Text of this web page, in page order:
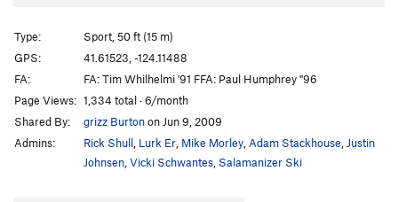
Type:
Sport, 50 ft (15 m)
GPS:
41.61523, -124.11488
FA:
FA: Tim Whilhelmi '91 FFA: Paul Humphrey "96
Page Views: 1,334 total · 6/month
Shared By:
grizz Burtonon Jun 9, 2009
Admins:
Rick Shull Lurk Er Mike Morley Adam Stackhouse Justin
Johnsen Vicki Schwantes Salamanizer Ski